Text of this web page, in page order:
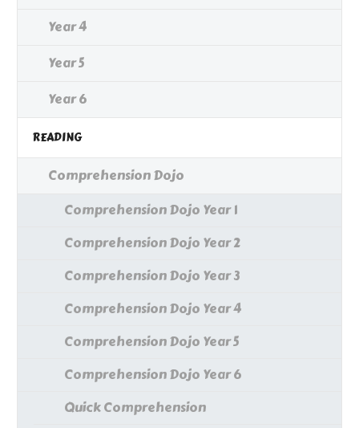
Year 4
Year 5
Year 6
READING
Comprehension Dojo
Comprehension Dojo Year 1
Comprehension Dojo Year 2
Comprehension Dojo Year 3
Comprehension Dojo Year 4
Comprehension Dojo Year 5
Comprehension Dojo Year 6
Quick Comprehension